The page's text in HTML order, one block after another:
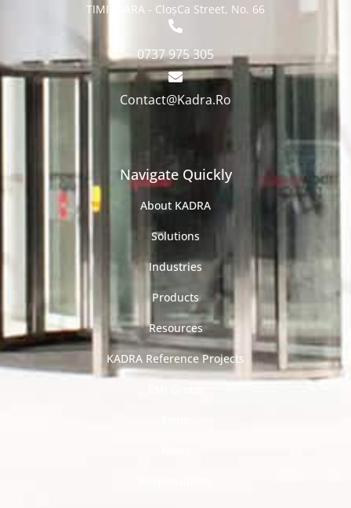
TIMISOARA - CloșCa Street, No. 66
0737 975 305
Contact@Kadra.Ro
Navigate Quickly
About KADRA
Solutions
Industries
Products
Resources
KADRA Reference Projects